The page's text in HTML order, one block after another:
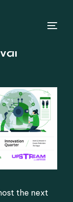
to
the next